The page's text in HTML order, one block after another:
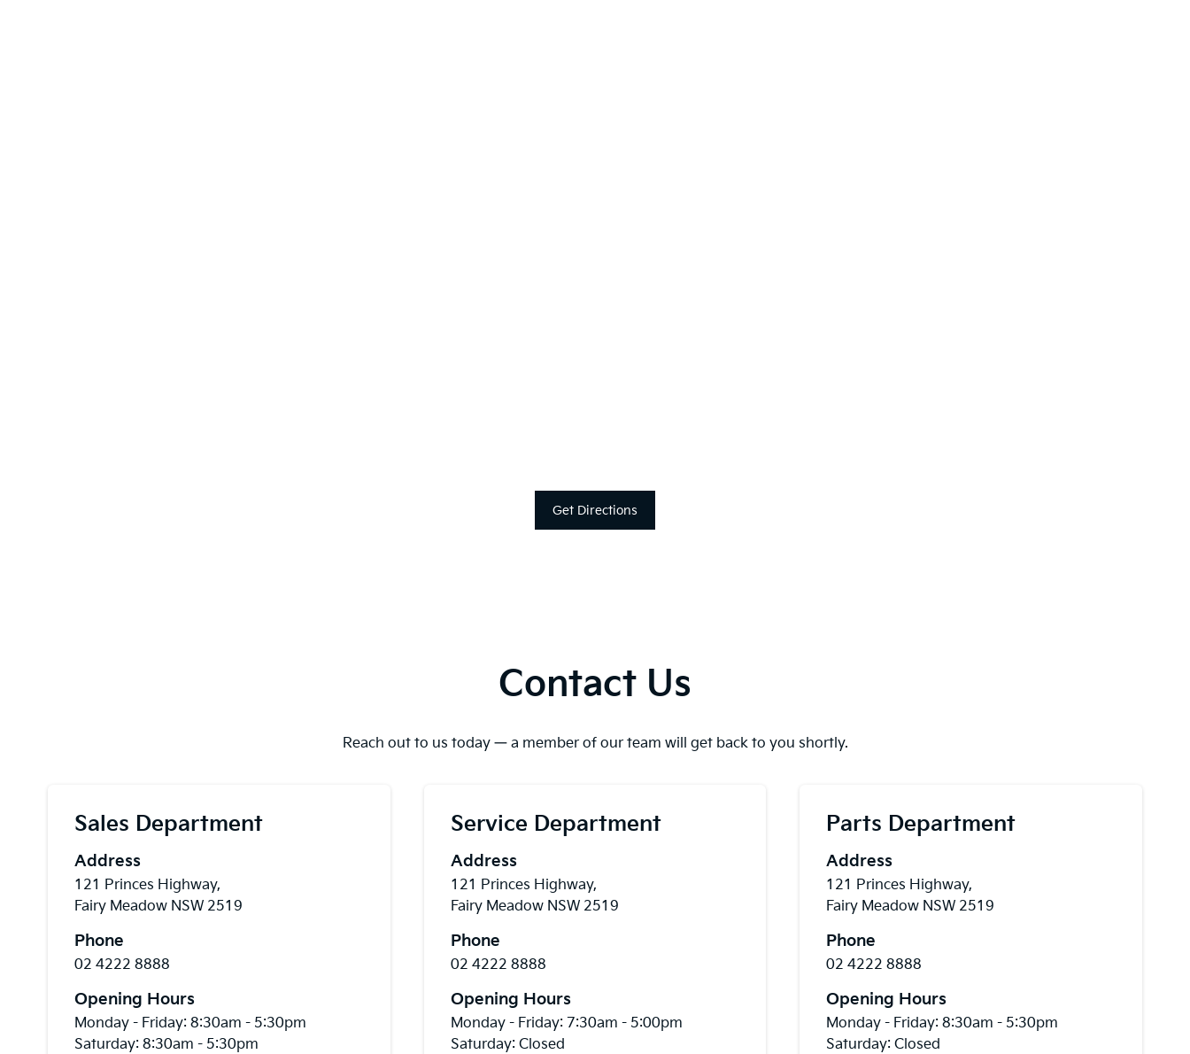
Get Directions
Contact Us
Reach out to us today — a member of our team will get back to you shortly.
Sales Department
Address
121 Princes Highway,
Fairy Meadow NSW 2519
Phone
02 4222 8888
Opening Hours
Monday - Friday: 8:30am - 5:30pm
Saturday: 8:30am - 5:30pm
Service Department
Address
121 Princes Highway,
Fairy Meadow NSW 2519
Phone
02 4222 8888
Opening Hours
Monday - Friday: 7:30am - 5:00pm
Saturday: Closed
Parts Department
Address
121 Princes Highway,
Fairy Meadow NSW 2519
Phone
02 4222 8888
Opening Hours
Monday - Friday: 8:30am - 5:30pm
Saturday: Closed